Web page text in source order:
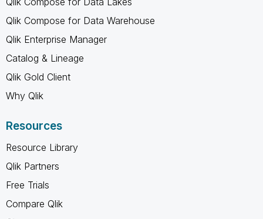
Qlik Compose for Data Warehouse
Qlik Enterprise Manager
Catalog & Lineage
Qlik Gold Client
Why Qlik
Resources
Resource Library
Qlik Partners
Free Trials
Compare Qlik